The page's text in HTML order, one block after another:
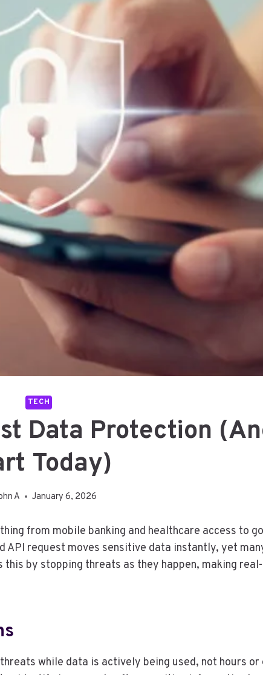
TECH
Data Protection
Today)
A January 6, 2026
from mobile banking and healthcare access to
request moves sensitive data instantly, yet
by stopping threats as they happen, making
while data is actively being used, not hours